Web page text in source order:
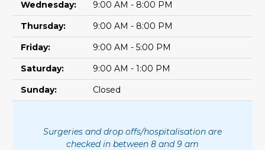
Wednesday:
9:00 AM - 8:00 PM
Thursday:
9:00 AM - 8:00 PM
Friday:
9:00 AM - 5:00 PM
Saturday:
9:00 AM - 1:00 PM
Sunday:
Closed
Surgeries and drop offs/hospitalisation are
checked in between 8 and 9 am